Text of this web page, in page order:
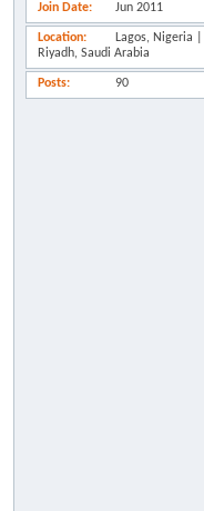
Join Date Jun 2011
Location
Lagos, Nigeria ||
Riyadh, Saudi Arabia
Posts 90